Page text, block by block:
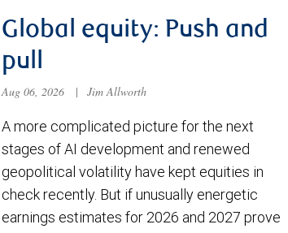
Global equity: Push and
pull
Aug 06, 2026 | Jim Allworth
A more complicated picture for the next
stages of AI development and renewed
geopolitical volatility have kept equities in
check recently. But if unusually energetic
earnings estimates for 2026 and 2027 prove